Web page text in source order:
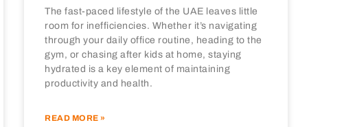
The fast-paced lifestyle of the UAE leaves little
room for inefficiencies. Whether it’s navigating
through your daily office routine, heading to the
gym, or chasing after kids at home, staying
hydrated is a key element of maintaining
productivity and health.
READ MORE »